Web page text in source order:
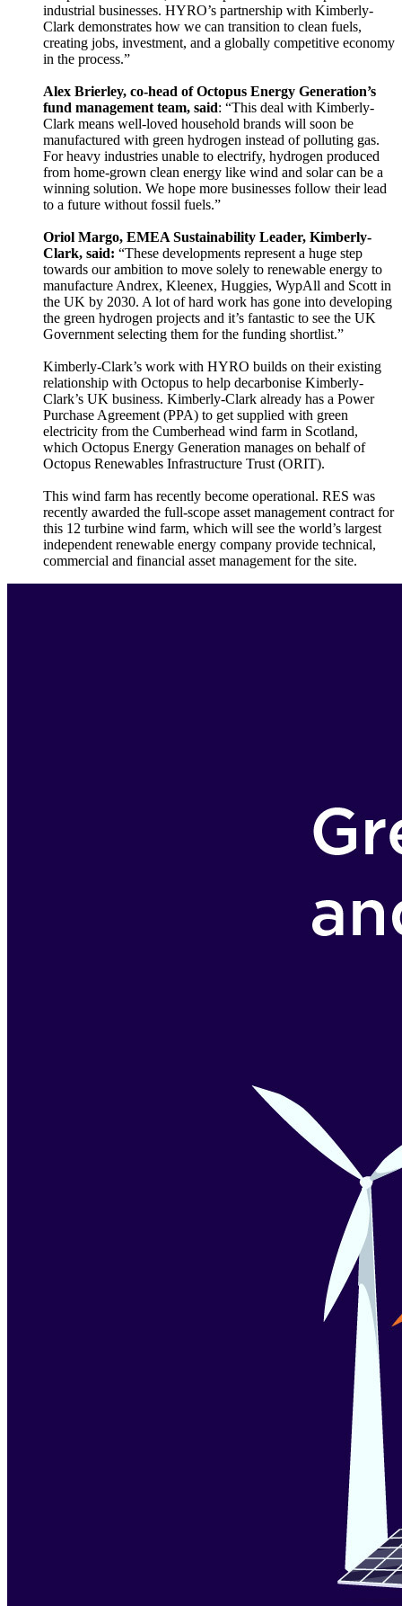
industrial businesses. HYRO’s partnership with Kimberly-
Clark demonstrates how we can transition to clean fuels,
creating jobs, investment, and a globally competitive economy
in the process.”
Alex Brierley, co-head of Octopus Energy Generation’s
fund management team, said: “This deal with Kimberly-
Clark means well-loved household brands will soon be
manufactured with green hydrogen instead of polluting gas.
For heavy industries unable to electrify, hydrogen produced
from home-grown clean energy like wind and solar can be a
winning solution. We hope more businesses follow their lead
to a future without fossil fuels.”
Oriol Margo, EMEA Sustainability Leader, Kimberly-
Clark, said: “These developments represent a huge step
towards our ambition to move solely to renewable energy to
manufacture Andrex, Kleenex, Huggies, WypAll and Scott in
the UK by 2030. A lot of hard work has gone into developing
the green hydrogen projects and it’s fantastic to see the UK
Government selecting them for the funding shortlist.”
Kimberly-Clark’s work with HYRO builds on their existing
relationship with Octopus to help decarbonise Kimberly-
Clark’s UK business. Kimberly-Clark already has a Power
Purchase Agreement (PPA) to get supplied with green
electricity from the Cumberhead wind farm in Scotland,
which Octopus Energy Generation manages on behalf of
Octopus Renewables Infrastructure Trust (ORIT).
This wind farm has recently become operational. RES was
recently awarded the full-scope asset management contract for
this 12 turbine wind farm, which will see the world’s largest
independent renewable energy company provide technical,
commercial and financial asset management for the site.